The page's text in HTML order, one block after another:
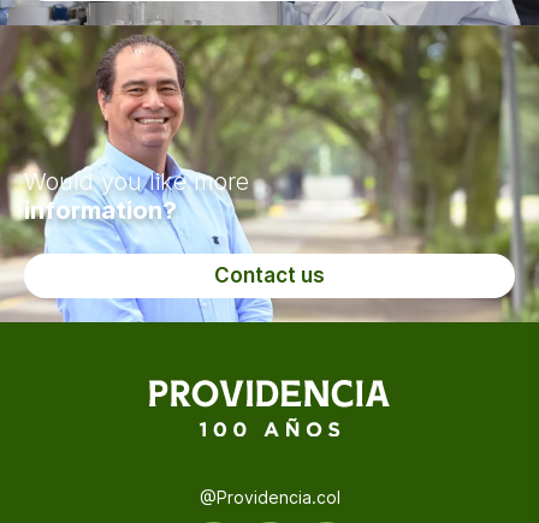
Would you like more
information?
Contact us
@Providencia.col